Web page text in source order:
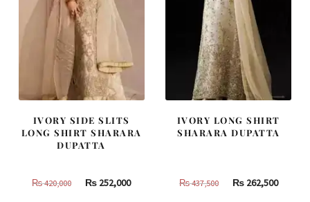
IVORY SIDE SLITS
LONG SHIRT SHARARA
DUPATTA
₨420,000
Original
₨ 252,000Current
IVORY LONG SHIRT
SHARARA DUPATTA
₨437,500
Original
₨262,500